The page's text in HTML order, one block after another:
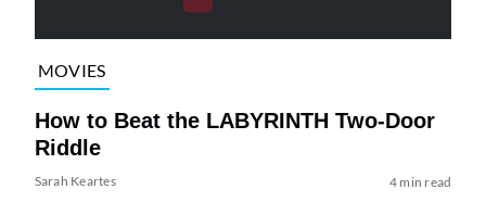
MOVIES
How to Beat the LABYRINTH Two-Door
Riddle
Sarah Keartes 4 min read